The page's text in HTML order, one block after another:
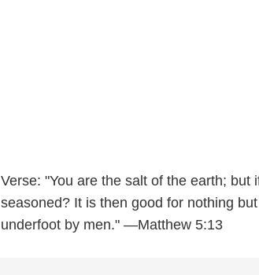
Verse: "You are the salt of the earth;
seasoned? It is then good for nothing
underfoot by men." —Matthew 5:13